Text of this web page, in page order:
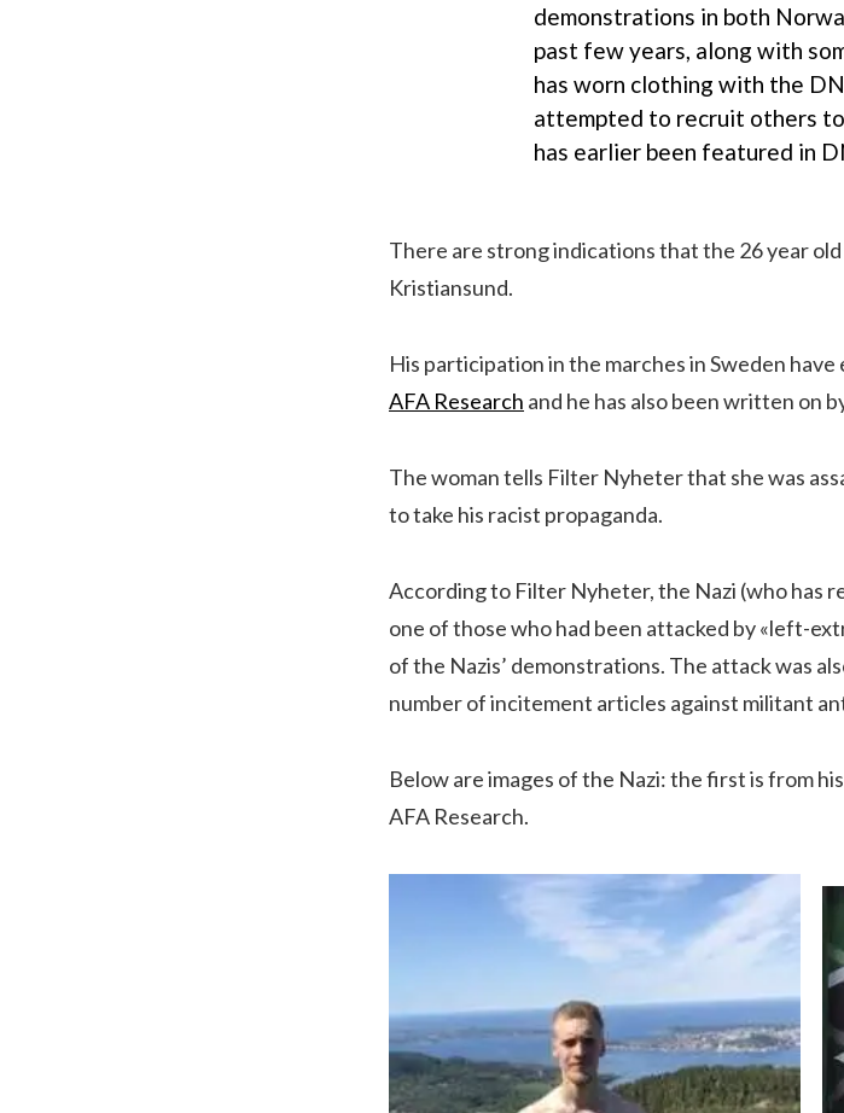
demonstrations in both
past few years, along with
has worn clothing with the
attempted to recruit others
has earlier been featured in
There are strong indications that the 26 year
Kristiansund.
His participation in the marches in Sweden
AFA Research and he has also been written on
The woman tells Filter Nyheter that she was
to take his racist propaganda.
According to Filter Nyheter, the Nazi (who has
one of those who had been attacked by «left-
of the Nazis’ demonstrations. The attack was
number of incitement articles against militant
Below are images of the Nazi: the first is from
AFA Research.